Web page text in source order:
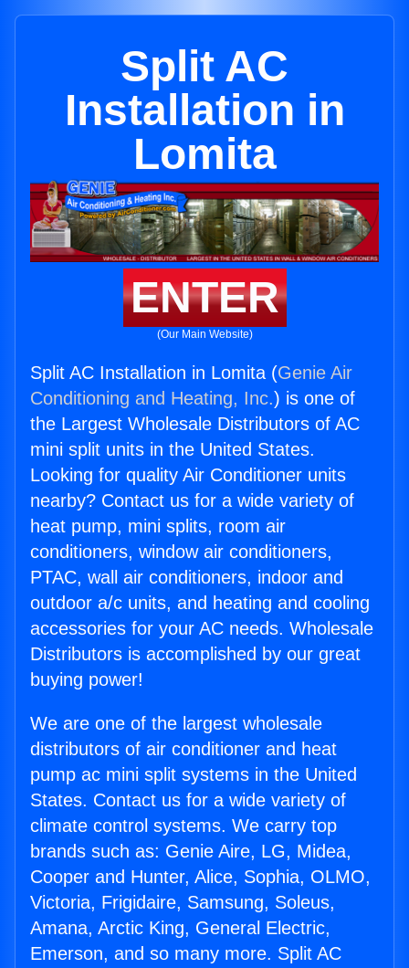
Split AC
Installation in
Lomita
ENTER
(Our Main Website)
Split AC Installation in Lomita (Genie Air
Conditioning and Heating, Inc.) is one of
the Largest Wholesale Distributors of AC
mini split units in the United States.
Looking for quality Air Conditioner units
nearby? Contact us for a wide variety of
heat pump, mini splits, room air
conditioners, window air conditioners,
PTAC, wall air conditioners, indoor and
outdoor a/c units, and heating and cooling
accessories for your AC needs. Wholesale
Distributors is accomplished by our great
buying power!
We are one of the largest wholesale
distributors of air conditioner and heat
pump ac mini split systems in the United
States. Contact us for a wide variety of
climate control systems. We carry top
brands such as: Genie Aire, LG, Midea,
Cooper and Hunter, Alice, Sophia, OLMO,
Victoria, Frigidaire, Samsung, Soleus,
Amana, Arctic King, General Electric,
Emerson, and so many more. Split AC